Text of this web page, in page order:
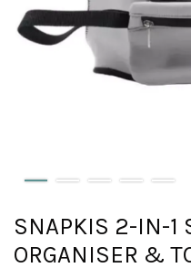
SNAPKIS 2-IN-1
ORGANISER &